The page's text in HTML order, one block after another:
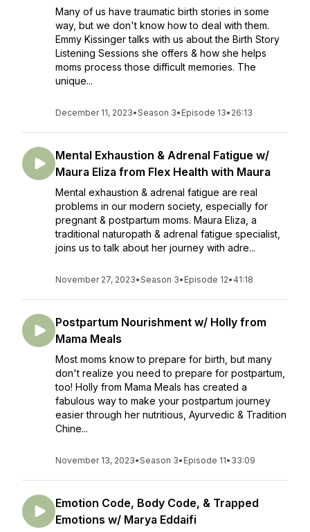
Many of us have traumatic birth stories in some
way, but we don't know how to deal with them.
Emmy Kissinger talks with us about the Birth Story
Listening Sessions she offers & how she helps
moms process those difficult memories. The
unique...
December 11, 2023•Season 3• Episode 13• 26:13
Mental Exhaustion & Adrenal Fatigue w/
Maura Eliza from Flex Health with Maura
Mental exhaustion & adrenal fatigue are real
problems in our modern society, especially for
pregnant & postpartum moms. Maura Eliza, a
traditional naturopath & adrenal fatigue specialist,
joins us to talk about her journey with adre...
November 27, 2023•Season 3• Episode 12• 41:18
Postpartum Nourishment w/ Holly from
Mama Meals
Most moms know to prepare for birth, but many
don't realize you need to prepare for postpartum,
too! Holly from Mama Meals has created a
fabulous way to make your postpartum journey
easier through her nutritious, Ayurvedic & Tradition
Chine...
November 13, 2023•Season 3• Episode 11• 33:09
Emotion Code, Body Code, & Trapped
Emotions w/ Marya Eddaifi